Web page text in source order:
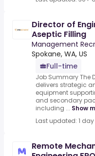
Director of
Aseptic Filling
Management
Spokane, WA, US
Full-time
Job Summary The
delivers strategic
equipment
and secondary
including ... Show
Last updated: 1
Remote